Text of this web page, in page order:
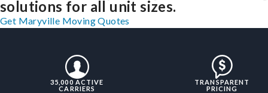
solutions for all unit sizes.
Get Maryville Moving Quotes
35,000 ACTIVE
CARRIERS
TRANSPARENT
PRICING